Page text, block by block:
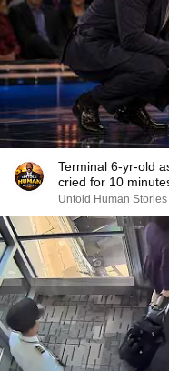
Terminal 6-yr-old
cried for 10
Untold Human